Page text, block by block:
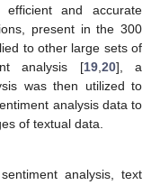
and accurate
present in the 300
to other large sets of
analysis [19, 20], a
was then utilized to
analysis data to
of textual data.
analysis, text